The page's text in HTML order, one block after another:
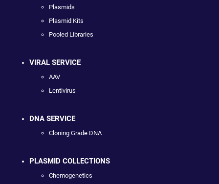
Plasmids
Plasmid Kits
Pooled Libraries
VIRAL SERVICE
AAV
Lentivirus
DNA SERVICE
Cloning Grade DNA
PLASMID COLLECTIONS
Chemogenetics